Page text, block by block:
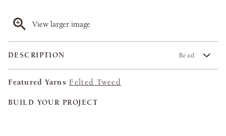
View larger image
DESCRIPTION Read
Featured Yarns Felted Tweed
BUILD YOUR PROJECT